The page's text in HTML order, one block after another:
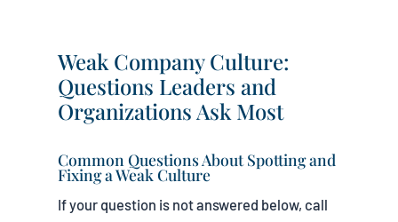
Weak Company Culture:
Questions Leaders and
Organizations Ask Most
Common Questions About Spotting and
Fixing a Weak Culture
If your question is not answered below, call